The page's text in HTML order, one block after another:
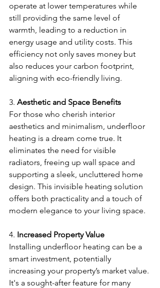
operate at lower temperatures while
still providing the same level of
warmth, leading to a reduction in
energy usage and utility costs. This
efficiency not only saves money but
also reduces your carbon footprint,
aligning with eco-friendly living.
3. Aesthetic and Space Benefits
For those who cherish interior
aesthetics and minimalism, underfloor
heating is a dream come true. It
eliminates the need for visible
radiators, freeing up wall space and
supporting a sleek, uncluttered home
design. This invisible heating solution
offers both practicality and a touch of
modern elegance to your living space.
4. Increased Property Value
Installing underfloor heating can be a
smart investment, potentially
increasing your property’s market value.
It's a sought-after feature for many